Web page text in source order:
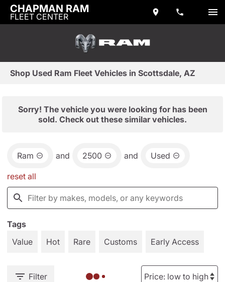
CHAPMAN RAM
FLEET CENTER
Shop Used Ram Fleet Vehicles in Scottsdale, AZ
Sorry! The vehicle you were looking for has been
sold. Check out these similar vehicles.
Ram and 2500 and Used
reset all
Tags
Value
Hot Rare Customs Early Access
Filter